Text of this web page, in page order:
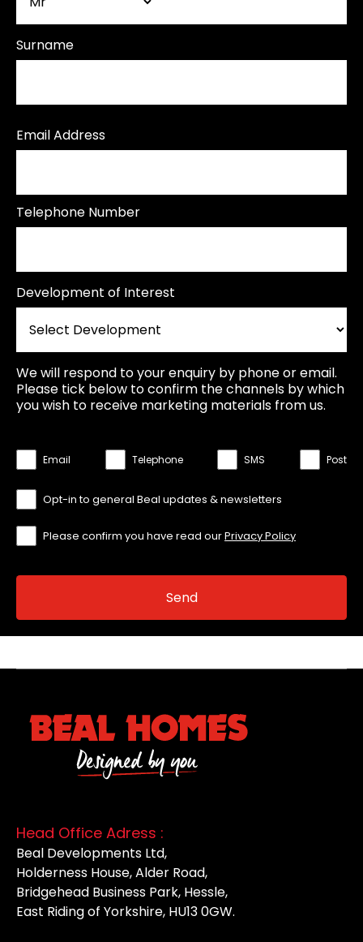
Surname
Email Address
Telephone Number
Development of Interest
We will respond to your enquiry by phone or email.
Please tick below to confirm the channels by which
you wish to receive marketing materials from us.
Email Telephone SMS Post
Opt-in to general Beal updates & newsletters
Please confirm you have read ourPrivacy Policy
Head Office Adress :
Beal Developments Ltd,
Holderness House, Alder Road,
Bridgehead Business Park, Hessle,
East Riding of Yorkshire, HU13 0GW.